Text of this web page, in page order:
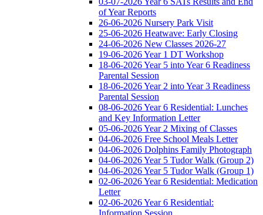
of Year Reports
26-06-2026 Nursery Park Visit
25-06-2026 Heatwave: Early Closing
24-06-2026 New Classes 2026-27
19-06-2026 Year 1 DT Workshop
18-06-2026 Year 5 into Year 6 Readiness
Parental Session
18-06-2026 Year 2 into Year 3 Readiness
Parental Session
08-06-2026 Year 6 Residential: Lunches
and Key Information Letter
05-06-2026 Year 2 Mixing of Classes
04-06-2026 Free School Meals Letter
04-06-2026 Dolphins Family Photograph
04-06-2026 Year 5 Tudor Walk (Group 2)
04-06-2026 Year 5 Tudor Walk (Group 1)
02-06-2026 Year 6 Residential: Medication
Letter
02-06-2026 Year 6 Residential:
Information Session